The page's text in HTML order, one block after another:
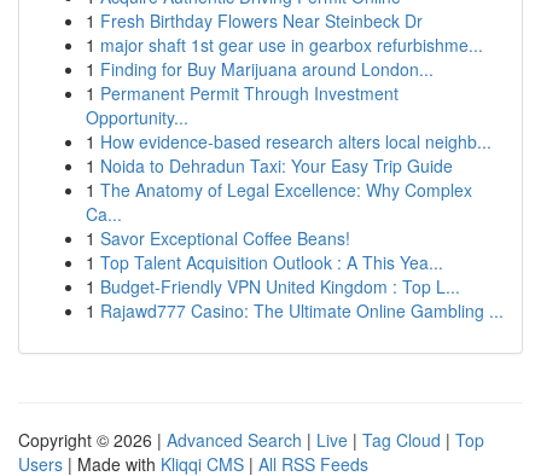
1 Fresh Birthday Flowers Near Steinbeck Dr
1 major shaft 1st gear use in gearbox refurbishme...
1 Finding for Buy Marijuana around London...
1 Permanent Permit Through Investment
Opportunity...
1 How evidence-based research alters local neighb...
1 Noida to Dehradun Taxi: Your Easy Trip Guide
1 The Anatomy of Legal Excellence: Why Complex
Ca...
1 Savor Exceptional Coffee Beans!
1 Top Talent Acquisition Outlook : A This Yea...
1 Budget-Friendly VPN United Kingdom : Top L...
1 Rajawd777 Casino: The Ultimate Online Gambling ...
Copyright © 2026 | Advanced Search | Live | Tag Cloud | Top
Users | Made with Kliqqi CMS | All RSS Feeds